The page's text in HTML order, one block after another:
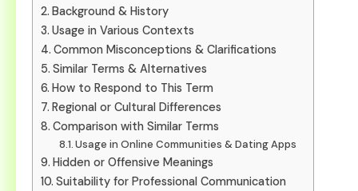
Background & History
Usage in Various Contexts
Common Misconceptions & Clarifications
Similar Terms & Alternatives
How to Respond to This Term
Regional or Cultural Differences
Comparison with Similar Terms
Usage in Online Communities & Dating Apps
Hidden or Offensive Meanings
Suitability for Professional Communication